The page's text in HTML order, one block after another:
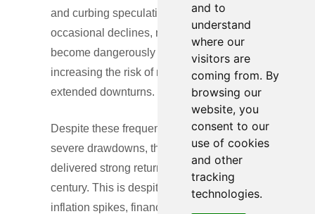
and to
understand
where our
visitors are
coming from. By
browsing our
website, you
consent to our
use of cookies
and other
tracking
technologies.
and curbing speculative excess. Without
occasional declines, markets could
become dangerously overextended,
increasing the risk of more severe and
extended downturns.
Despite these frequent and sometimes
severe drawdowns, the S&P 500 has
delivered strong returns over nearly a
century. This is despite wars, recessions,
inflation spikes, financial crises, and a